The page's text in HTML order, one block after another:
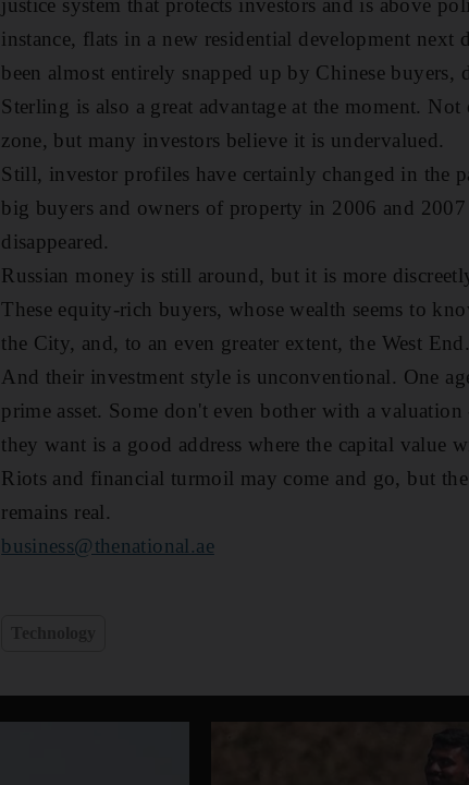
justice system that protects investors and is above
instance, flats in a new residential development
been almost entirely snapped up by Chinese
Sterling is also a great advantage at the moment.
zone, but many investors believe it is undervalued.
Still, investor profiles have certainly changed in the
big buyers and owners of property in 2006 and
disappeared.
Russian money is still around, but it is more
These equity-rich buyers, whose wealth seems to
the City, and, to an even greater extent, the West End.
And their investment style is unconventional. One
prime asset. Some don't even bother with a
they want is a good address where the capital value
Riots and financial turmoil may come and go, but
remains real.
business@thenational.ae